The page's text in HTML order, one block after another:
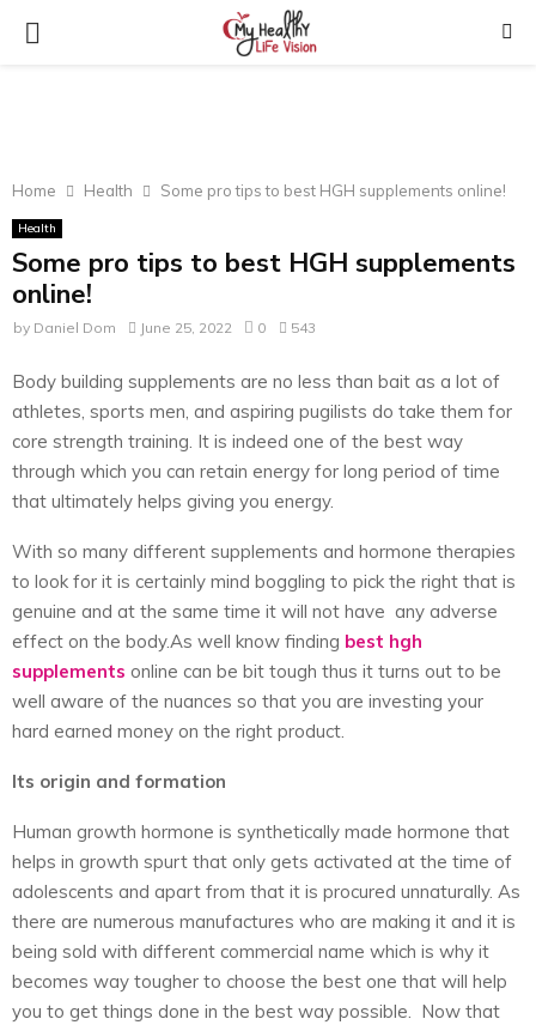
PRIMARY
Home Health Some pro tips to best HGH supplements online!
Health
Some pro tips to best HGH supplements
online!
by Daniel Dom June 25, 2022 0 543
Body building supplements are no less than bait as a lot of
athletes, sports men, and aspiring pugilists do take them for
core strength training. It is indeed one of the best way
through which you can retain energy for long period of time
that ultimately helps giving you energy.
With so many different supplements and hormone therapies
to look for it is certainly mind boggling to pick the right that is
genuine and at the same time it will not have any adverse
effect on the body.As well know finding best hgh
supplements online can be bit tough thus it turns out to be
well aware of the nuances so that you are investing your
hard earned money on the right product.
Its origin and formation
Human growth hormone is synthetically made hormone that
helps in growth spurt that only gets activated at the time of
adolescents and apart from that it is procured unnaturally. As
there are numerous manufactures who are making it and it is
being sold with different commercial name which is why it
becomes way tougher to choose the best one that will help
you to get things done in the best way possible. Now that